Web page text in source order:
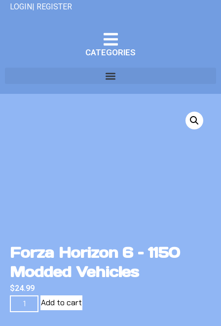
LOGIN| REGISTER
CATEGORIES
Forza Horizon 6 – 1150
Modded Vehicles
$24.99
Add to cart